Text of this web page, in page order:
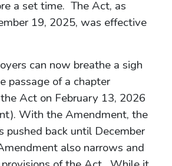
a set time. The Act, as
19, 2025, was effective
can now breathe a sigh
passage of a chapter
Act on February 13, 2026
With the Amendment, the
pushed back until December
also narrows and